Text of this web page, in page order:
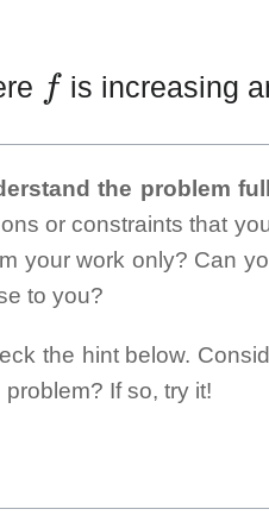
is increasing
the problem
or constraints that
your work only? Can
to you?
the hint below.
If so, try it!